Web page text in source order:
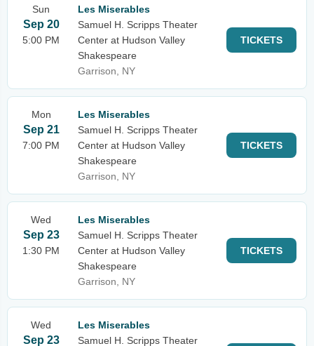
Sun
Sep 20
5:00 PM
Les Miserables
Samuel H. Scripps Theater
Center at Hudson Valley
Shakespeare
Garrison, NY
TICKETS
Mon
Sep 21
7:00 PM
Les Miserables
Samuel H. Scripps Theater
Center at Hudson Valley
Shakespeare
Garrison, NY
TICKETS
Wed
Sep 23
1:30 PM
Les Miserables
Samuel H. Scripps Theater
Center at Hudson Valley
Shakespeare
Garrison, NY
TICKETS
Wed
Sep 23
Les Miserables
Samuel H. Scripps Theater